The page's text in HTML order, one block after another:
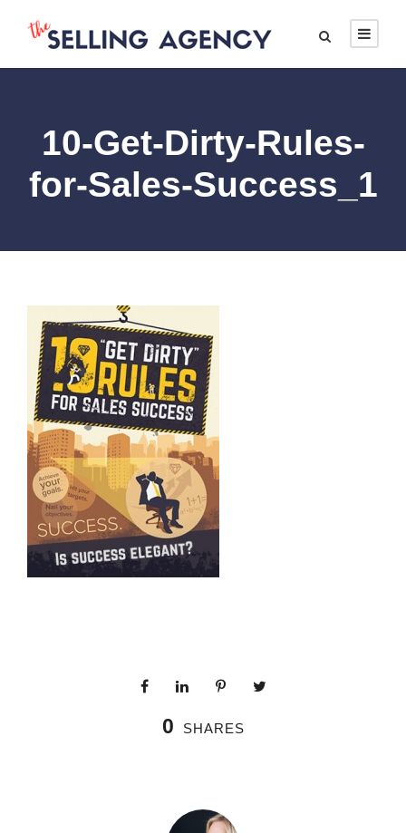
10-Get-Dirty-Rules-
for-Sales-Success_1
0 SHARES